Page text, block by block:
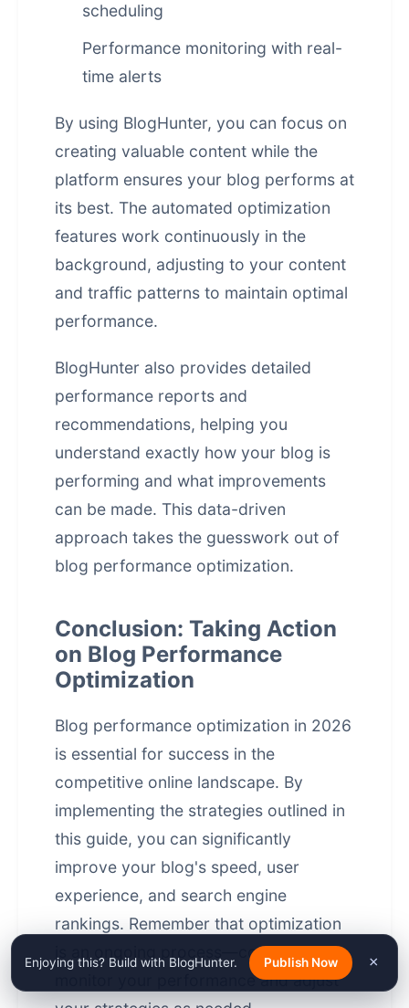
Enjoying this? Build with BlogHunter. Publish Now ×
scheduling
Performance monitoring with real-
time alerts
By using BlogHunter, you can focus on
creating valuable content while the
platform ensures your blog performs at
its best. The automated optimization
features work continuously in the
background, adjusting to your content
and traffic patterns to maintain optimal
performance.
BlogHunter also provides detailed
performance reports and
recommendations, helping you
understand exactly how your blog is
performing and what improvements
can be made. This data-driven
approach takes the guesswork out of
blog performance optimization.
Conclusion: Taking Action
on Blog Performance
Optimization
Blog performance optimization in 2026
is essential for success in the
competitive online landscape. By
implementing the strategies outlined in
this guide, you can significantly
improve your blog's speed, user
experience, and search engine
rankings. Remember that optimization
is an ongoing process—continuously
monitor your performance and adjust